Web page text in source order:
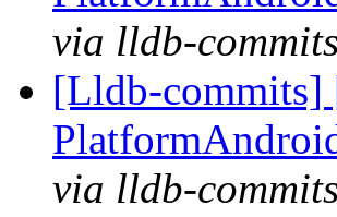
via lldb-commits
[Lldb-
via lldb-commits